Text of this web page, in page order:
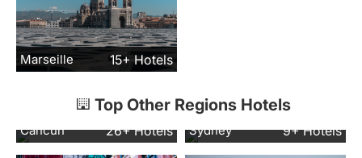
Marseille 15+ Hotels
Top Other Regions Hotels
Cancun 26+ Hotels Sydney 9+ Hotels